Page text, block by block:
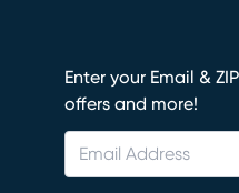
Enter your Email &
offers and more!